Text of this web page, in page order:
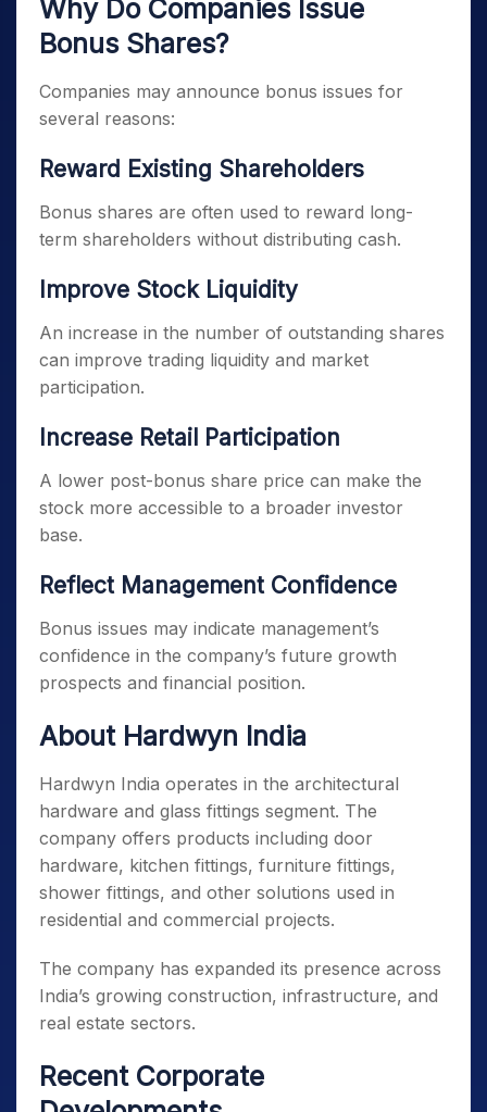
Why Do Companies Issue
Bonus Shares?
Companies may announce bonus issues for
several reasons:
Reward Existing Shareholders
Bonus shares are often used to reward long-
term shareholders without distributing cash.
Improve Stock Liquidity
An increase in the number of outstanding shares
can improve trading liquidity and market
participation.
Increase Retail Participation
A lower post-bonus share price can make the
stock more accessible to a broader investor
base.
Reflect Management Confidence
Bonus issues may indicate management’s
confidence in the company’s future growth
prospects and financial position.
About Hardwyn India
Hardwyn India operates in the architectural
hardware and glass fittings segment. The
company offers products including door
hardware, kitchen fittings, furniture fittings,
shower fittings, and other solutions used in
residential and commercial projects.
The company has expanded its presence across
India’s growing construction, infrastructure, and
real estate sectors.
Recent Corporate